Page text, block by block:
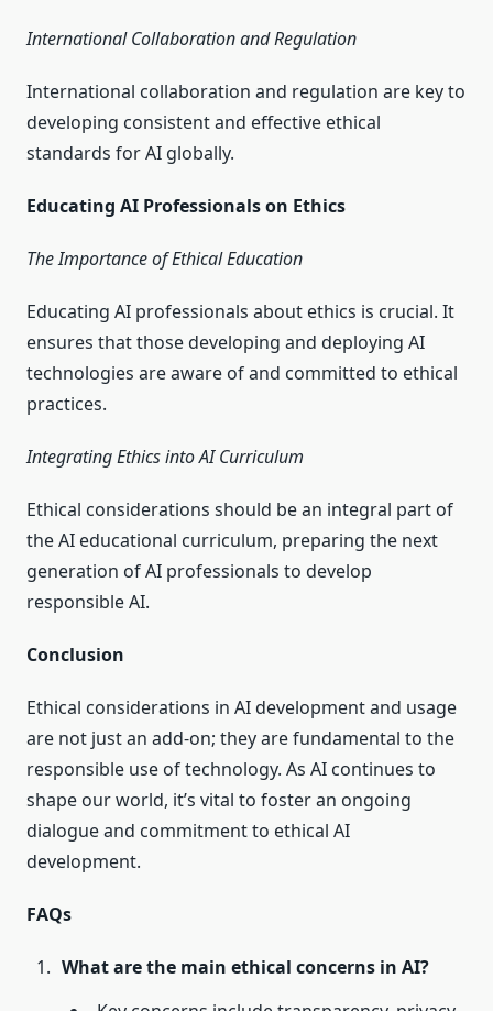
International Collaboration and Regulation
International collaboration and regulation are key to
developing consistent and effective ethical
standards for AI globally.
Educating AI Professionals on Ethics
The Importance of Ethical Education
Educating AI professionals about ethics is crucial. It
ensures that those developing and deploying AI
technologies are aware of and committed to ethical
practices.
Integrating Ethics into AI Curriculum
Ethical considerations should be an integral part of
the AI educational curriculum, preparing the next
generation of AI professionals to develop
responsible AI.
Conclusion
Ethical considerations in AI development and usage
are not just an add-on; they are fundamental to the
responsible use of technology. As AI continues to
shape our world, it’s vital to foster an ongoing
dialogue and commitment to ethical AI
development.
FAQs
What are the main ethical concerns in AI?